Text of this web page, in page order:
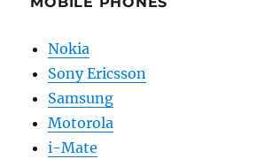
Nokia
Sony Ericsson
Samsung
Motorola
i-Mate